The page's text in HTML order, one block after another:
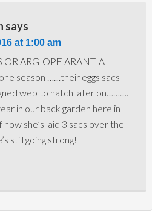
says
at 1:00 am
OR ARGIOPE ARANTIA
season ……their eggs sacs
web to hatch later on……….I
in our back garden here in
now she’s laid 3 sacs over the
still going strong!